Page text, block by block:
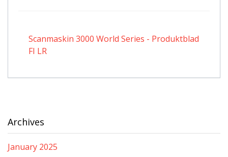
Scanmaskin 3000 World Series - Produktblad
FI LR
Archives
January 2025